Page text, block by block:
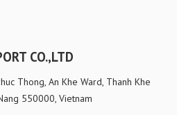
CO.,LTD
Thong, An Khe Ward, Thanh Khe
550000, Vietnam